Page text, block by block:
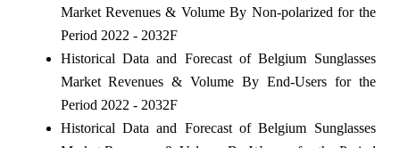
Market Revenues & Volume By Non-polarized for the
Period 2022 - 2032F
Historical Data and Forecast of Belgium Sunglasses
Market Revenues & Volume By End-Users for the
Period 2022 - 2032F
Historical Data and Forecast of Belgium Sunglasses